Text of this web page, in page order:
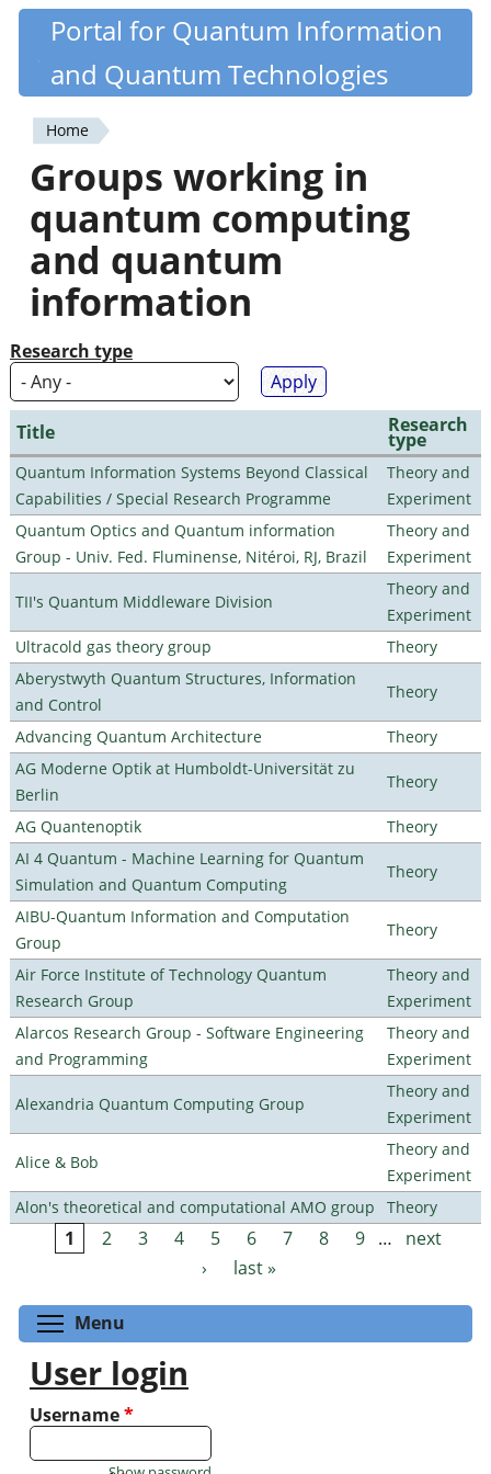
Skip
content
Quantiki
Portal for Quantum Information
and Quantum Technologies
You
are
here
Home
Groups working in
quantum computing
and quantum
information
Research type
Title Research
type
Quantum Information Systems Beyond Classical
Capabilities / Special Research Programme
Theory and
Experiment
Quantum Optics and Quantum information
Group - Univ. Fed. Fluminense, Nitéroi, RJ, Brazil
Theory and
Experiment
TII's Quantum Middleware Division
Theory and
Experiment
Ultracold gas theory group
Theory
Aberystwyth Quantum Structures, Information
and Control
Theory
Advancing Quantum Architecture
Theory
AG Moderne Optik at Humboldt-Universität zu
Berlin
Theory
AG Quantenoptik
Theory
AI 4 Quantum - Machine Learning for Quantum
Simulation and Quantum Computing
Theory
AIBU-Quantum Information and Computation
Group
Theory
Air Force Institute of Technology Quantum
Research Group
Theory and
Experiment
Alarcos Research Group - Software Engineering
and Programming
Theory and
Experiment
Alexandria Quantum Computing Group
Theory and
Experiment
Alice & Bob
Theory and
Experiment
Alon's theoretical and computational AMO group
Theory
Pages
1 2 3 4 5 6 7 8 9 …
next
›
last »
Menu
User login
Username*